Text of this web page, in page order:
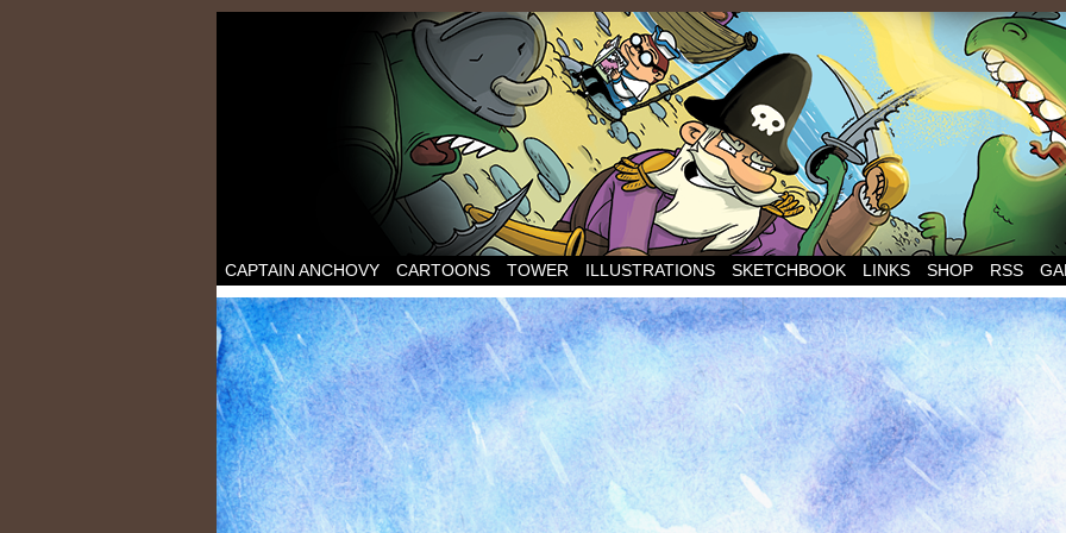
CAPTAIN ANCHOVY CARTOONS TOWER ILLUSTRATIONS SKETCHBOOK LINKS SHOP RSS